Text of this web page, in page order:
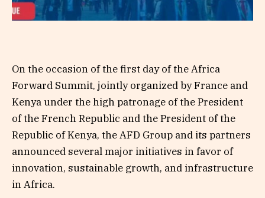
On the occasion of the first day of the Africa
Forward Summit, jointly organized by France and
Kenya under the high patronage of the President
of the French Republic and the President of the
Republic of Kenya, the AFD Group and its partners
announced several major initiatives in favor of
innovation, sustainable growth, and infrastructure
in Africa.